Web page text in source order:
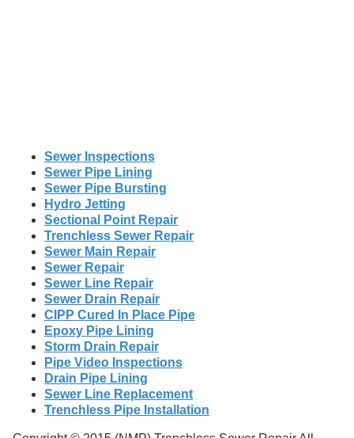
Sewer Inspections
Sewer Pipe Lining
Sewer Pipe Bursting
Hydro Jetting
Sectional Point Repair
Trenchless Sewer Repair
Sewer Main Repair
Sewer Repair
Sewer Line Repair
Sewer Drain Repair
CIPP Cured In Place Pipe
Epoxy Pipe Lining
Storm Drain Repair
Pipe Video Inspections
Drain Pipe Lining
Sewer Line Replacement
Trenchless Pipe Installation